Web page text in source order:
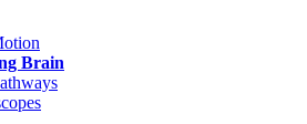
Brain